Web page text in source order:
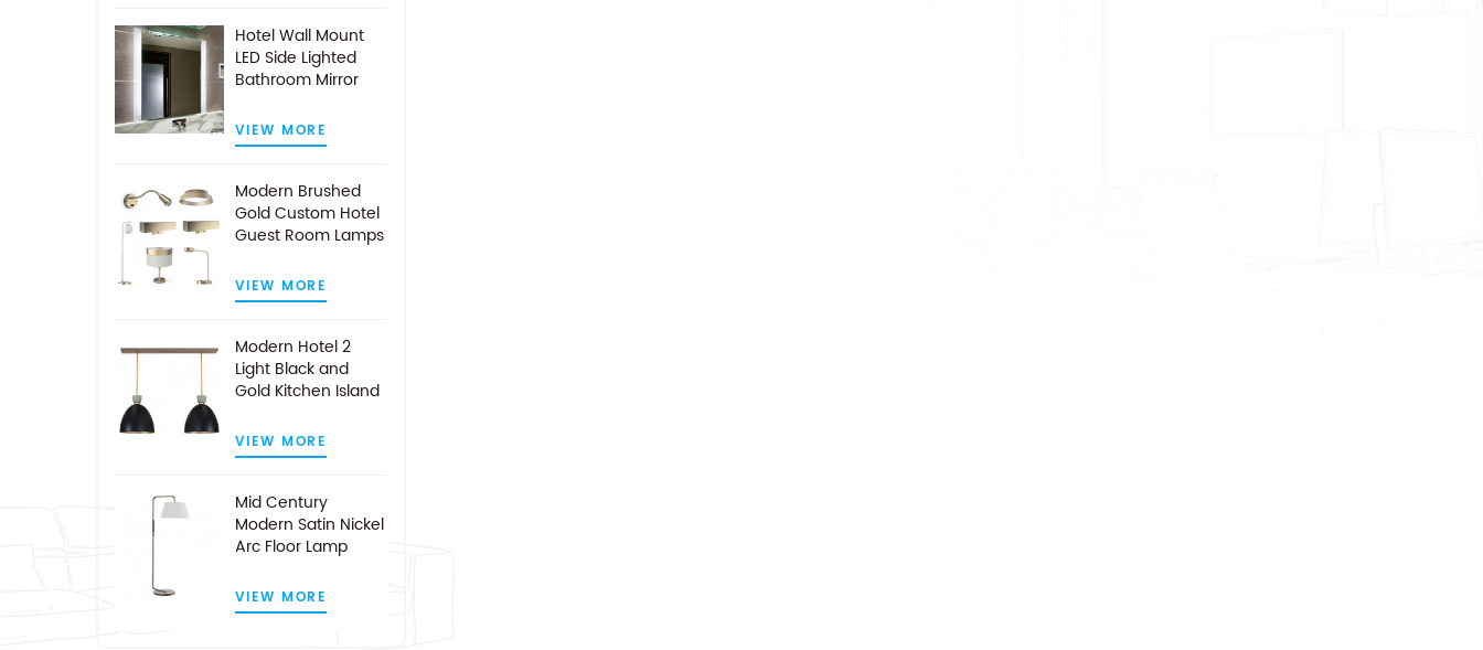
Hotel Wall Mount
LED Side Lighted
Bathroom Mirror
VIEW MORE
Modern Brushed
Gold Custom Hotel
Guest Room Lamps
VIEW MORE
Modern Hotel 2
Light Black and
Gold Kitchen Island
VIEW MORE
Mid Century
Modern Satin Nickel
Arc Floor Lamp
VIEW MORE